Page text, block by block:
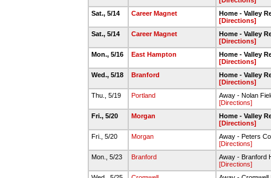
Sat., 5/14
Career Magnet
Home - Valley
[Directions]
Sat., 5/14
Career Magnet
Home - Valley
[Directions]
Mon., 5/16
East Hampton
Home - Valley
[Directions]
Wed., 5/18
Branford
Home - Valley
[Directions]
Thu., 5/19
Portland
Away - Nolan
[Directions]
Fri., 5/20
Morgan
Home - Valley
[Directions]
Fri., 5/20
Morgan
Away - Peters
[Directions]
Mon., 5/23
Branford
Away - Branford
[Directions]